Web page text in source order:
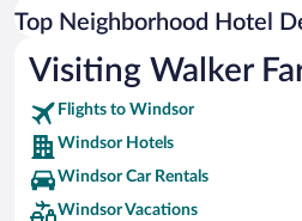
Top Neighborhood Hotel
Visiting Walker
Flights to Windsor
Windsor Hotels
Windsor Car Rentals
Windsor Vacations